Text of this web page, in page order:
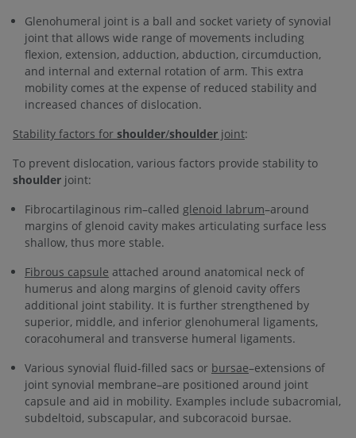
Glenohumeral joint is a ball and socket variety of synovial
joint that allows wide range of movements including
flexion, extension, adduction, abduction, circumduction,
and internal and external rotation of arm. This extra
mobility comes at the expense of reduced stability and
increased chances of dislocation.
Stability factors for shoulder/shoulder joint:
To prevent dislocation, various factors provide stability to
shoulder joint:
Fibrocartilaginous rim–called glenoid labrum–around
margins of glenoid cavity makes articulating surface less
shallow, thus more stable.
Fibrous capsule attached around anatomical neck of
humerus and along margins of glenoid cavity offers
additional joint stability. It is further strengthened by
superior, middle, and inferior glenohumeral ligaments,
coracohumeral and transverse humeral ligaments.
Various synovial fluid-filled sacs or bursae–extensions of
joint synovial membrane–are positioned around joint
capsule and aid in mobility. Examples include subacromial,
subdeltoid, subscapular, and subcoracoid bursae.